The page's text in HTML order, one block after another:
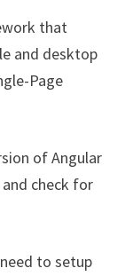
that
and desktop
Page
of Angular
check for
to setup